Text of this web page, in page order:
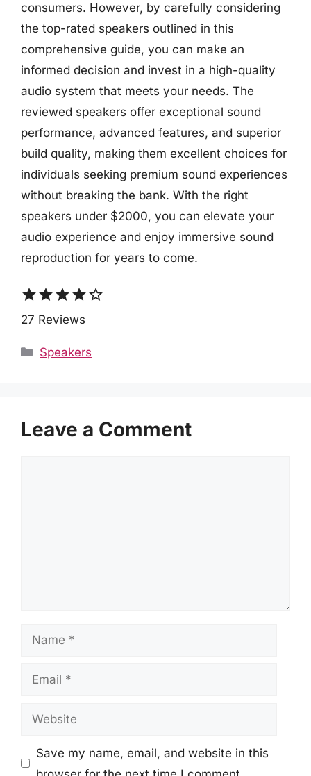
consumers. However, by carefully considering
the top-rated speakers outlined in this
comprehensive guide, you can make an
informed decision and invest in a high-quality
audio system that meets your needs. The
reviewed speakers offer exceptional sound
performance, advanced features, and superior
build quality, making them excellent choices for
individuals seeking premium sound experiences
without breaking the bank. With the right
speakers under $2000, you can elevate your
audio experience and enjoy immersive sound
reproduction for years to come.
starstarstarstarstar_border
27 Reviews
Categories
Speakers
Leave a Comment
Name
Email
Website
Save my name, email, and website in this